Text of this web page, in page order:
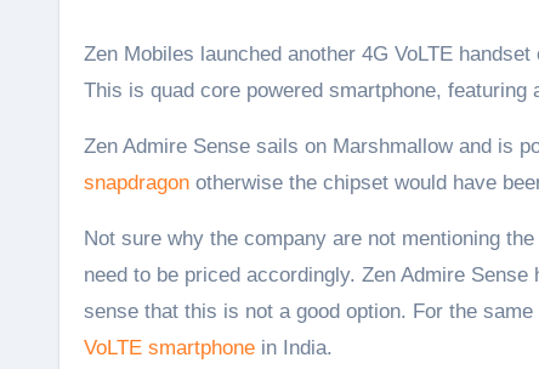
Zen Mobiles launched another 4G VoLTE handset called the Zen Admire Sense in India with a price tag of Rs. 5,999.
This is quad core powered smartphone,
Zen Admire Sense sails on Marshmallow and is
snapdragon otherwise the chipset would have
Not sure why the company are not mentioning
need to be priced accordingly. Zen Admire
sense that this is not a good option. For the
VoLTE smartphone in India.